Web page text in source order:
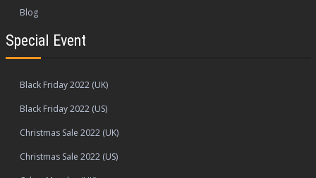
Blog
Special Event
Black Friday 2022 (UK)
Black Friday 2022 (US)
Christmas Sale 2022 (UK)
Christmas Sale 2022 (US)